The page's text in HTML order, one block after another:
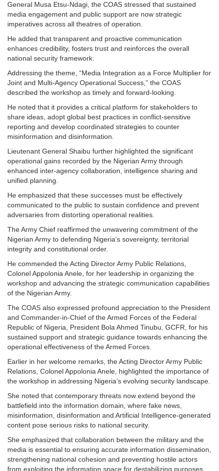
General Musa Etsu-Ndagi, the COAS stressed that sustained
media engagement and public support are now strategic
imperatives across all theatres of operation.
He added that transparent and proactive communication
enhances credibility, fosters trust and reinforces the overall
national security framework.
Addressing the theme, “Media Integration as a Force Multiplier for
Joint and Multi-Agency Operational Success,” the COAS
described the workshop as timely and forward-looking.
He noted that it provides a critical platform for stakeholders to
share ideas, adopt global best practices in conflict-sensitive
reporting and develop coordinated strategies to counter
misinformation and disinformation.
Lieutenant General Shaibu further highlighted the significant
operational gains recorded by the Nigerian Army through
enhanced inter-agency collaboration, intelligence sharing and
unified planning.
He emphasized that these successes must be effectively
communicated to the public to sustain confidence and prevent
adversaries from distorting operational realities.
The Army Chief reaffirmed the unwavering commitment of the
Nigerian Army to defending Nigeria’s sovereignty, territorial
integrity and constitutional order.
He commended the Acting Director Army Public Relations,
Colonel Appolonia Anele, for her leadership in organizing the
workshop and advancing the strategic communication capabilities
of the Nigerian Army.
The COAS also expressed profound appreciation to the President
and Commander-in-Chief of the Armed Forces of the Federal
Republic of Nigeria, President Bola Ahmed Tinubu, GCFR, for his
sustained support and strategic guidance towards enhancing the
operational effectiveness of the Armed Forces.
Earlier in her welcome remarks, the Acting Director Army Public
Relations, Colonel Appolonia Anele, highlighted the importance of
the workshop in addressing Nigeria’s evolving security landscape.
She noted that contemporary threats now extend beyond the
battlefield into the information domain, where fake news,
misinformation, disinformation and Artificial Intelligence-generated
content pose serious risks to national security.
She emphasized that collaboration between the military and the
media is essential to ensuring accurate information dissemination,
strengthening national cohesion and preventing hostile actors
from exploiting the information space for destabilizing purposes.